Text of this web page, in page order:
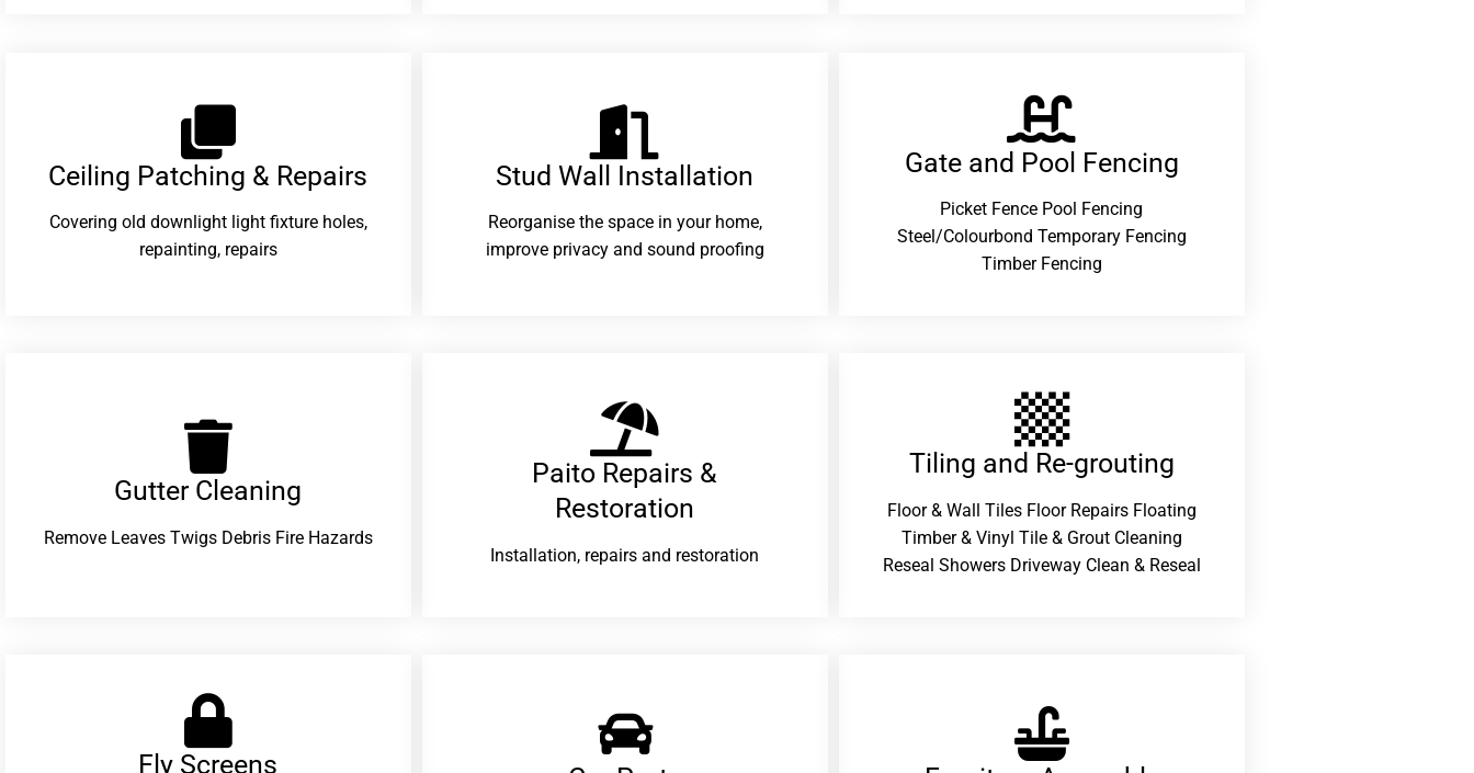
Ceiling Patching & Repairs
Covering old downlight light fixture holes,
repainting, repairs
Stud Wall Installation
Reorganise the space in your home,
improve privacy and sound proofing
Gate and Pool Fencing
Picket Fence Pool Fencing
Steel/Colourbond Temporary Fencing
Timber Fencing
Gutter Cleaning
Remove Leaves Twigs Debris Fire Hazards
Paito Repairs &
Restoration​
Installation, repairs and restoration
Tiling and Re-grouting​
Floor & Wall Tiles Floor Repairs Floating
Timber & Vinyl Tile & Grout Cleaning
Reseal Showers Driveway Clean & Reseal
Fly Screens